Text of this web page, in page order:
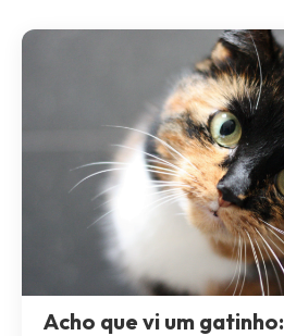
Acho que vi um